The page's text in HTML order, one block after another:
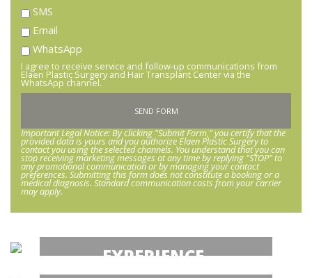
SMS
Email
WhatsApp
I agree to receive service and follow-up communications from
Elaen Plastic Surgery and Hair Transplant Center via the
WhatsApp channel.
Important Legal Notice: By clicking "Submit Form," you certify that the
provided data is yours and you authorize Elaen Plastic Surgery to
contact you using the selected channels. You understand that you can
stop receiving marketing messages at any time by replying "STOP" to
any promotional communication or by managing your contact
preferences. Submitting this form does not constitute a booking or a
medical diagnosis. Standard communication costs from your carrier
may apply.
EXPERIENCE.